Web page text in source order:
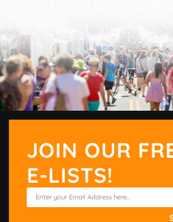
JOIN OUR
E-LISTS!